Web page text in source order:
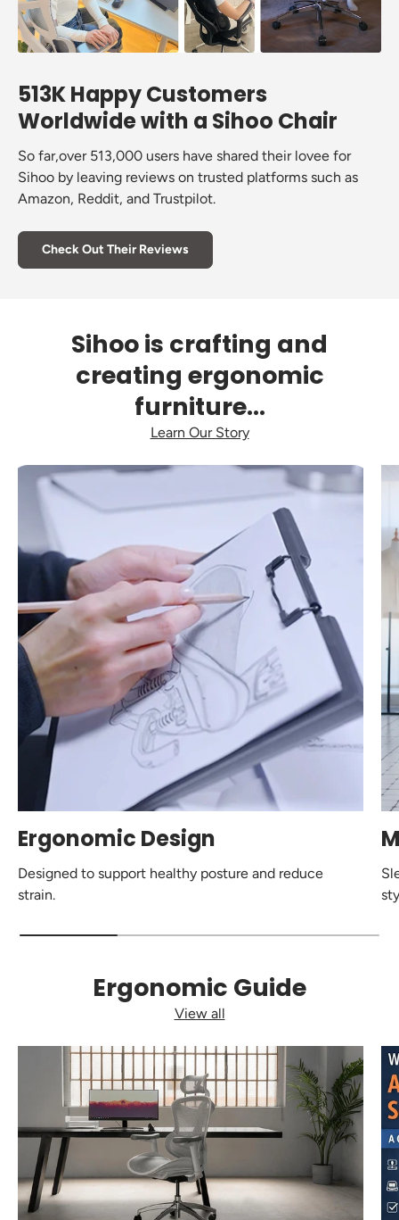
513K Happy Customers
Worldwide with a Sihoo Chair
So far,over 513,000 users have shared their lovee for
Sihoo by leaving reviews on trusted platforms such as
Amazon, Reddit, and Trustpilot.
Check Out Their Reviews
Sihoo is crafting and
creating ergonomic
furniture...
Learn Our Story
Ergonomic Design
Designed to support healthy posture and reduce
strain.
Ergonomic Guide
View all